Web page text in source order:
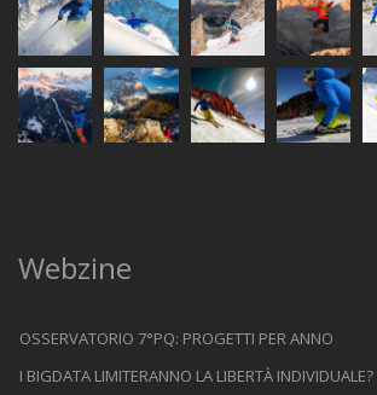
Webzine
OSSERVATORIO 7°PQ: PROGETTI PER ANNO
I BIGDATA LIMITERANNO LA LIBERTÀ INDIVIDUALE?